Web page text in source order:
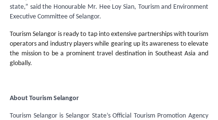
state,” said the Honourable Mr. Hee Loy Sian, Tourism and Environment
Executive Committee of Selangor.
Tourism Selangor is ready to tap into extensive partnerships with tourism
operators and industry players while gearing up its awareness to elevate
the mission to be a prominent travel destination in Southeast Asia and
globally.
About Tourism Selangor
Tourism Selangor is Selangor State’s Official Tourism Promotion Agency